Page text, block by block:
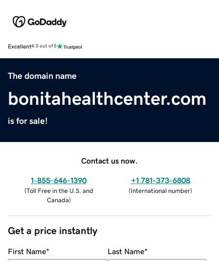
Excellent4.5 out of 5
The domain name
bonitahealthcenter.com
is for sale!
Contact us now.
1-855-646-1390
(Toll Free in the U.S. and
Canada)
+1 781-373-6808
(International number)
Get a price instantly
First Name* Last Name*